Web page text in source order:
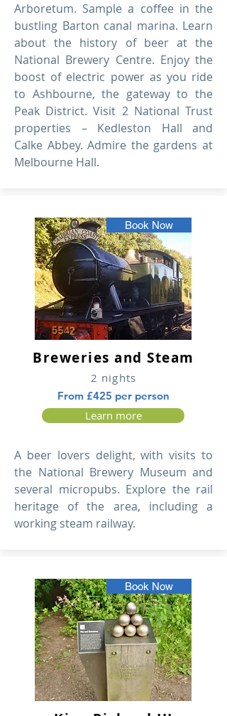
Arboretum. Sample a coffee in the
bustling Barton canal marina. Learn
about the history of beer at the
National Brewery Centre. Enjoy the
boost of electric power as you ride
to Ashbourne, the gateway to the
Peak District. Visit 2 National Trust
properties – Kedleston Hall and
Calke Abbey. Admire the gardens at
Melbourne Hall.
Book Now
Breweries and Steam
2 nights
From £425 per person
Learn more
A beer lovers delight, with visits to
the National Brewery Museum and
several micropubs. Explore the rail
heritage of the area, including a
working steam railway.
Book Now